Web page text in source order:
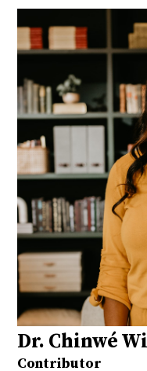
Dr. Chinwé
Contributor